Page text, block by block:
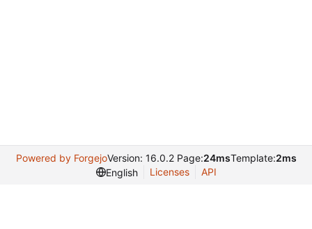
Powered by ForgejoVersion: 16.0.2 Page:24msTemplate:2ms
English
Licenses API